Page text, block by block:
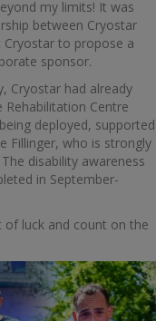
my limits! It was
between Cryostar
to propose a
sponsor.
Cryostar had already
Centre
deployed, supported
Fillinger, who is strongly
disability awareness
in September-
of luck and count on the